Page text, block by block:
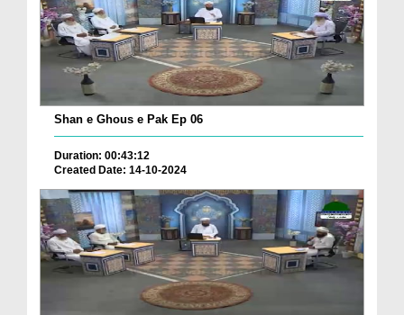
Shan e Ghous e Pak Ep 06
Duration: 00:43:12
Created Date: 14-10-2024